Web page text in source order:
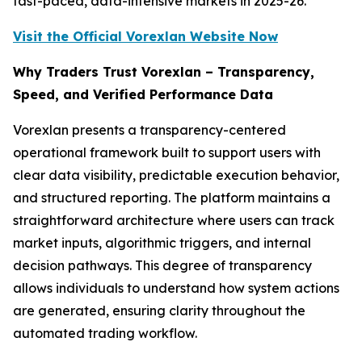
Visit the Official Vorexlan Website Now
Why Traders Trust Vorexlan – Transparency,
Speed, and Verified Performance Data
Vorexlan presents a transparency-centered
operational framework built to support users with
clear data visibility, predictable execution behavior,
and structured reporting. The platform maintains a
straightforward architecture where users can track
market inputs, algorithmic triggers, and internal
decision pathways. This degree of transparency
allows individuals to understand how system actions
are generated, ensuring clarity throughout the
automated trading workflow.